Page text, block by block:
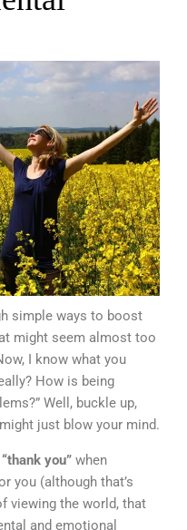
simple ways to boost
might seem almost too
I know what you
How is being
Well, buckle up,
just blow your mind.
“thank you” when
you (although that’s
viewing the world, that
and emotional